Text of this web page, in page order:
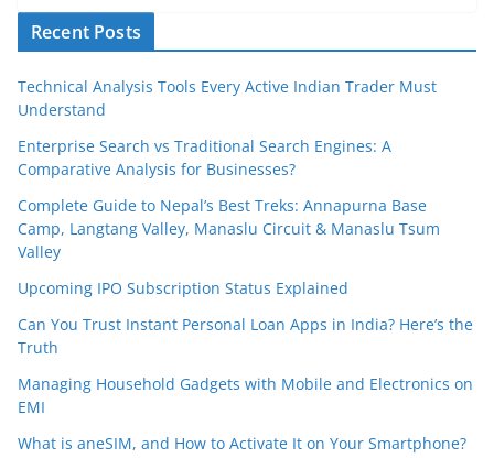
Recent Posts
Technical Analysis Tools Every Active Indian Trader Must
Understand
Enterprise Search vs Traditional Search Engines: A
Comparative Analysis for Businesses?
Complete Guide to Nepal’s Best Treks: Annapurna Base
Camp, Langtang Valley, Manaslu Circuit & Manaslu Tsum
Valley
Upcoming IPO Subscription Status Explained
Can You Trust Instant Personal Loan Apps in India? Here’s the
Truth
Managing Household Gadgets with Mobile and Electronics on
EMI
What is aneSIM, and How to Activate It on Your Smartphone?